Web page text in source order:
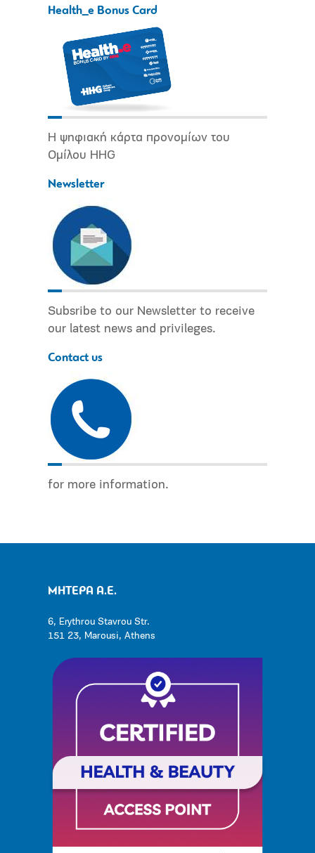
Health_e Bonus Card
Η ψηφιακή κάρτα προνομίων του
Ομίλου HHG
Newsletter
Subsribe to our Newsletter to receive
our latest news and privileges.
Contact us
for more information.
ΜΗΤΕΡΑ Α.Ε.
6, Erythrou Stavrou Str.
151 23, Marousi, Athens